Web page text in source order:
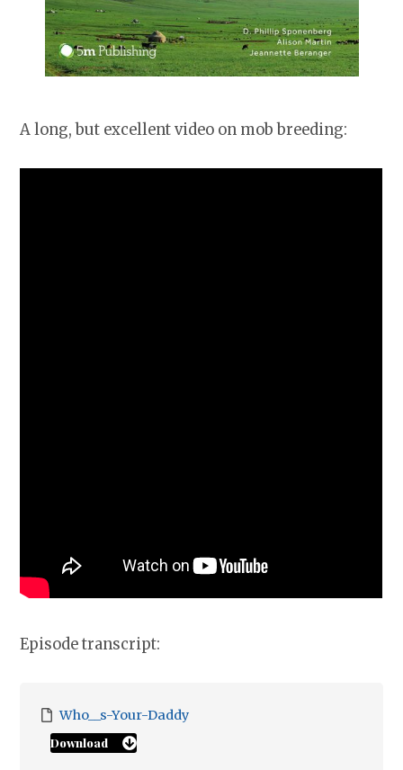
A long, but excellent video on mob breeding:
Episode transcript:
Who__s-Your-Daddy
Download